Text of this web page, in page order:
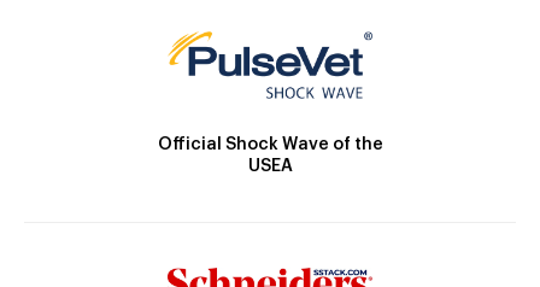
Official Shock Wave of the
USEA